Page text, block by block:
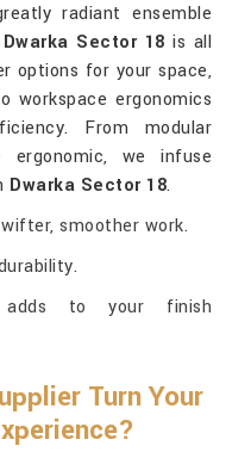
radiant ensemble
Sector 18 is all
options for your space,
ergonomics
From modular
we infuse
Dwarka Sector 18.
smoother work.
adds to your finish
Turn Your